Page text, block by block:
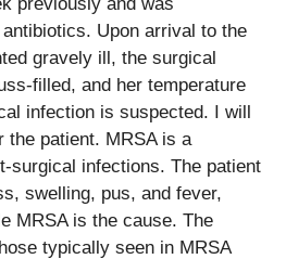
Upon arrival to the
gravely ill, the surgical
filled, and her temperature
infection is suspected. I will
the patient. MRSA is a
surgical infections. The patient
swelling, pus, and fever,
MRSA is the cause. The
typically seen in MRSA